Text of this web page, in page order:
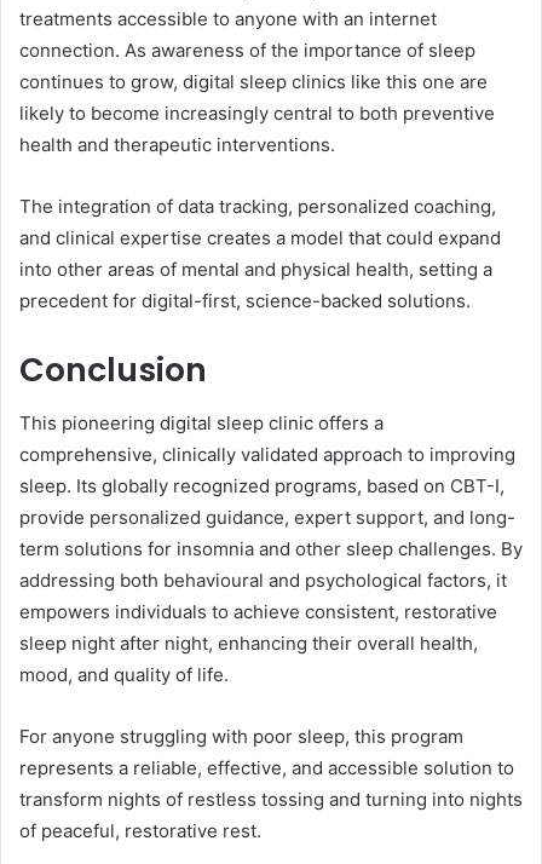
treatments accessible to anyone with an internet
connection. As awareness of the importance of sleep
continues to grow, digital sleep clinics like this one are
likely to become increasingly central to both preventive
health and therapeutic interventions.
The integration of data tracking, personalized coaching,
and clinical expertise creates a model that could expand
into other areas of mental and physical health, setting a
precedent for digital-first, science-backed solutions.
Conclusion
This pioneering digital sleep clinic offers a
comprehensive, clinically validated approach to improving
sleep. Its globally recognized programs, based on CBT-I,
provide personalized guidance, expert support, and long-
term solutions for insomnia and other sleep challenges. By
addressing both behavioural and psychological factors, it
empowers individuals to achieve consistent, restorative
sleep night after night, enhancing their overall health,
mood, and quality of life.
For anyone struggling with poor sleep, this program
represents a reliable, effective, and accessible solution to
transform nights of restless tossing and turning into nights
of peaceful, restorative rest.